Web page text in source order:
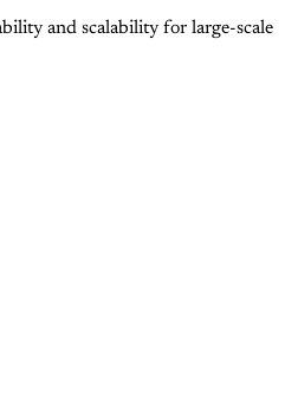
and scalability for large-scale